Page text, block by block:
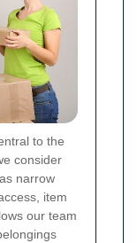
to the
consider
narrow
item
our team